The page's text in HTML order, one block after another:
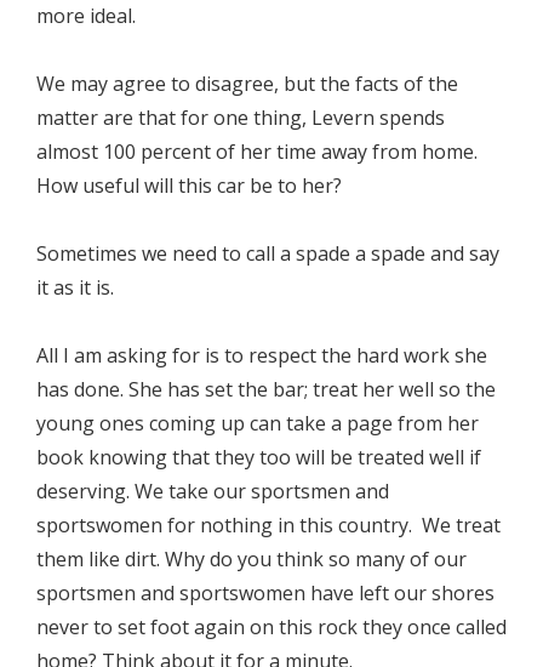
more ideal.
We may agree to disagree, but the facts of the
matter are that for one thing, Levern spends
almost 100 percent of her time away from home.
How useful will this car be to her?
Sometimes we need to call a spade a spade and say
it as it is.
All I am asking for is to respect the hard work she
has done. She has set the bar; treat her well so the
young ones coming up can take a page from her
book knowing that they too will be treated well if
deserving. We take our sportsmen and
sportswomen for nothing in this country. We treat
them like dirt. Why do you think so many of our
sportsmen and sportswomen have left our shores
never to set foot again on this rock they once called
home? Think about it for a minute.